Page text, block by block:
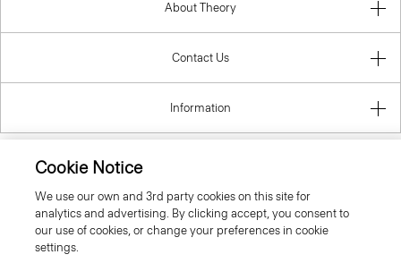
About Theory
Contact Us
Information
Lithuania
Cookie Notice
We use our own and 3rd party cookies on this site for
analytics and advertising. By clicking accept, you consent to
our use of cookies, or change your preferences in cookie
settings.